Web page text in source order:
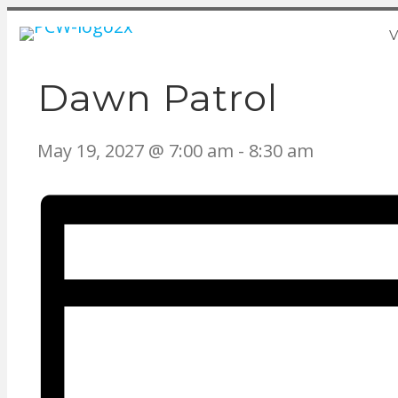
Dawn Patrol
May 19, 2027 @ 7:00 am - 8:30 am